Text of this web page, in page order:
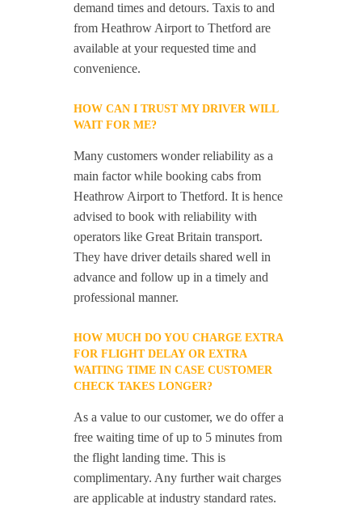
demand times and detours. Taxis to and
from Heathrow Airport to Thetford are
available at your requested time and
convenience.
HOW CAN I TRUST MY DRIVER WILL
WAIT FOR ME?
Many customers wonder reliability as a
main factor while booking cabs from
Heathrow Airport to Thetford. It is hence
advised to book with reliability with
operators like Great Britain transport.
They have driver details shared well in
advance and follow up in a timely and
professional manner.
HOW MUCH DO YOU CHARGE EXTRA
FOR FLIGHT DELAY OR EXTRA
WAITING TIME IN CASE CUSTOMER
CHECK TAKES LONGER?
As a value to our customer, we do offer a
free waiting time of up to 5 minutes from
the flight landing time. This is
complimentary. Any further wait charges
are applicable at industry standard rates.